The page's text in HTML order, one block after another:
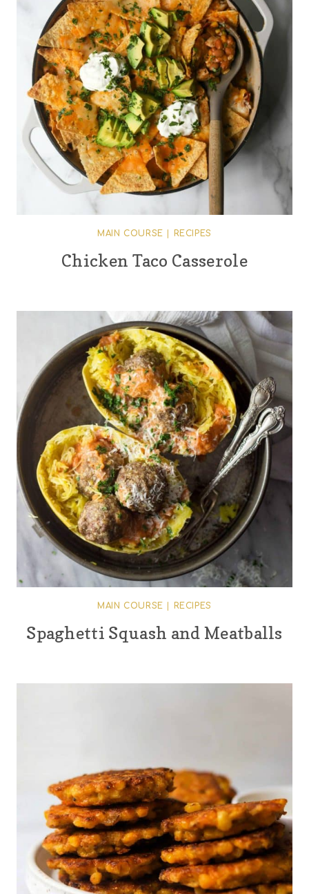
MAIN COURSE RECIPES
Chicken Taco Casserole
MAIN COURSE RECIPES
Spaghetti Squash and Meatballs